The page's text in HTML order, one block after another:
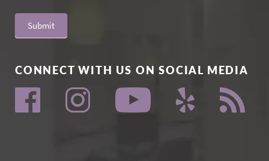
Submit
CONNECT WITH US ON SOCIAL MEDIA